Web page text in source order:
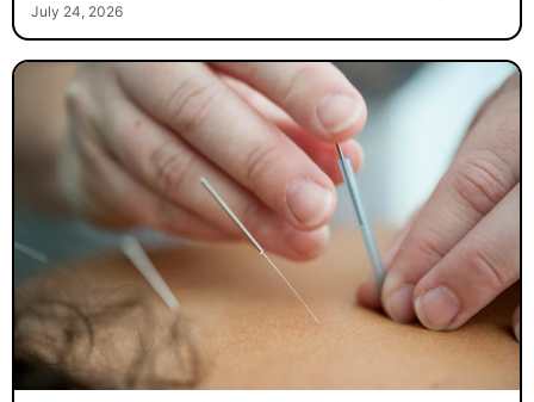
July 24, 2026